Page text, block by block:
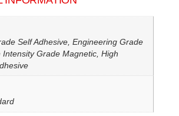
Self Adhesive, Engineering Grade
Intensity Grade Magnetic, High